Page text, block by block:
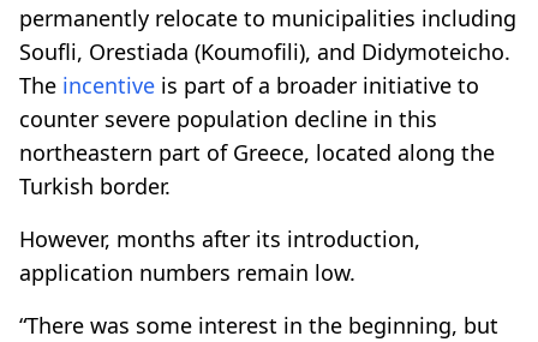
permanently relocate to municipalities including
Soufli, Orestiada (Koumofili), and Didymoteicho.
The incentive is part of a broader initiative to
counter severe population decline in this
northeastern part of Greece, located along the
Turkish border.
However, months after its introduction,
application numbers remain low.
“There was some interest in the beginning, but